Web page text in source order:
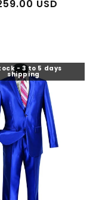
price
USD
- 3 to 5 days
shipping